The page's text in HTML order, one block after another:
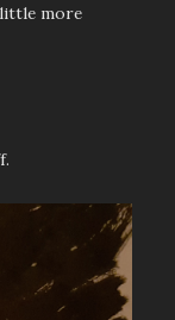
more